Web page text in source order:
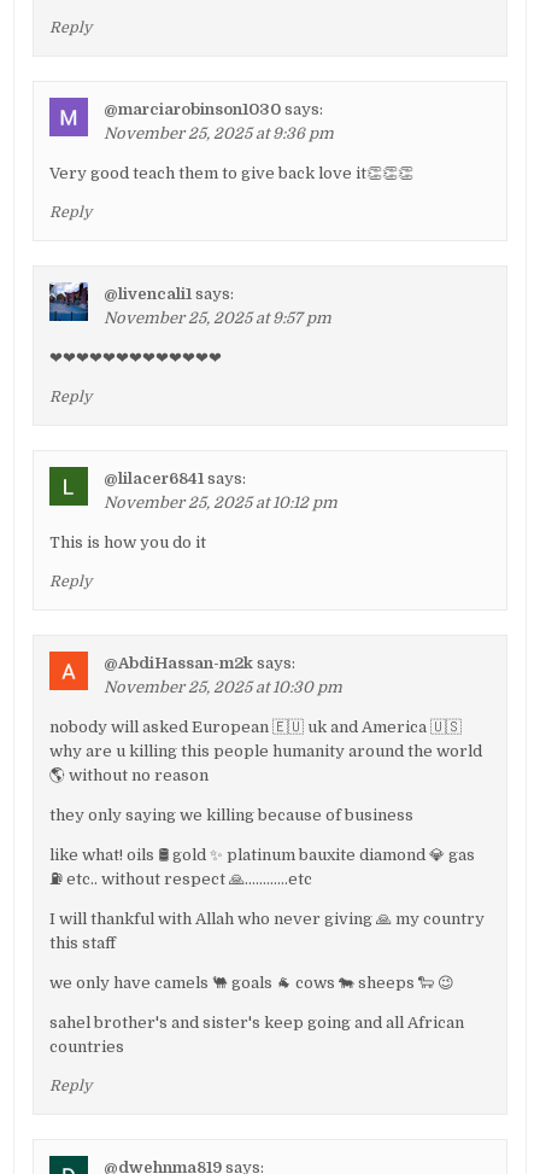
Reply
@marciarobinson1030 says:
November 25, 2025 at 9:36 pm
Very good teach them to give back love it👏👏👏
Reply
@livencali1 says:
November 25, 2025 at 9:57 pm
❤❤❤❤❤❤❤❤❤❤❤❤❤
Reply
@lilacer6841 says:
November 25, 2025 at 10:12 pm
This is how you do it
Reply
@AbdiHassan-m2k says:
November 25, 2025 at 10:30 pm
nobody will asked European 🇪🇺 uk and America 🇺🇸
why are u killing this people humanity around the world
🌎 without no reason
they only saying we killing because of business
like what! oils 🛢 gold ✨️ platinum bauxite diamond 💎 gas
⛽️ etc.. without respect 🙏…………etc
I will thankful with Allah who never giving 🙏 my country
this staff
we only have camels 🐫 goals 🐐 cows 🐄 sheeps 🐑 😉
sahel brother's and sister's keep going and all African
countries
Reply
@dwehnma819 says: